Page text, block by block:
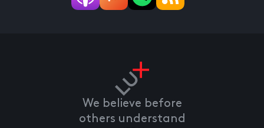
We believe before
others understand